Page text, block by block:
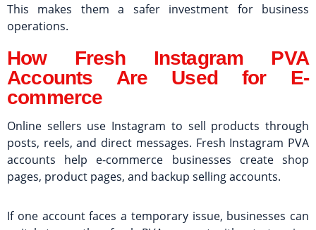
This makes them a safer investment for business
operations.
How Fresh Instagram PVA
Accounts Are Used for E-
commerce
Online sellers use Instagram to sell products through
posts, reels, and direct messages. Fresh Instagram PVA
accounts help e-commerce businesses create shop
pages, product pages, and backup selling accounts.
If one account faces a temporary issue, businesses can